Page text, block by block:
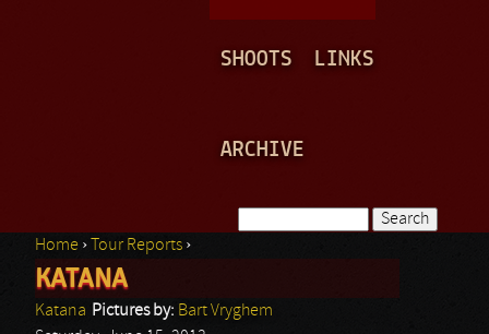
SHOOTS LINKS
ARCHIVE
Search form
You are here
Home › Tour Reports ›
KATANA
Katana Pictures by: Bart Vryghem